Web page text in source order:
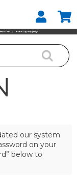
our system
on your
below to